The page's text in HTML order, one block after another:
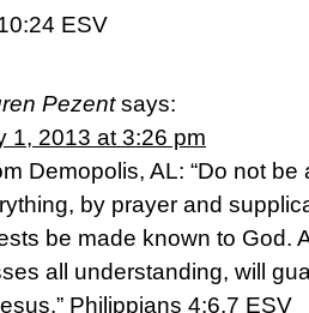
ESV
Pezent says:
1, 2013 at 3:26 pm
Demopolis, AL: “Do not
by prayer and
be made known to God.
all understanding, will
Philippians 4:6,7 ESV